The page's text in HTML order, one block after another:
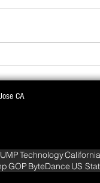
DEEPER INTO
CA
TechnologyCalifornia
GOP ByteDance US